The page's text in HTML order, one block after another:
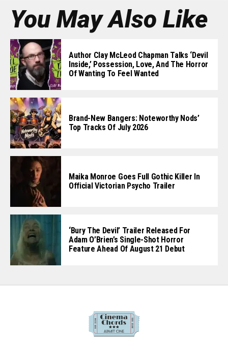
You May Also Like
Author Clay McLeod Chapman Talks ‘Devil
Inside,’ Possession, Love, And The Horror
Of Wanting To Feel Wanted
Brand-New Bangers: Noteworthy Nods’
Top Tracks Of July 2026
Maika Monroe Goes Full Gothic Killer In
Official Victorian Psycho Trailer
‘Bury The Devil’ Trailer Released For
Adam O’Brien’s Single-Shot Horror
Feature Ahead Of August 21 Debut